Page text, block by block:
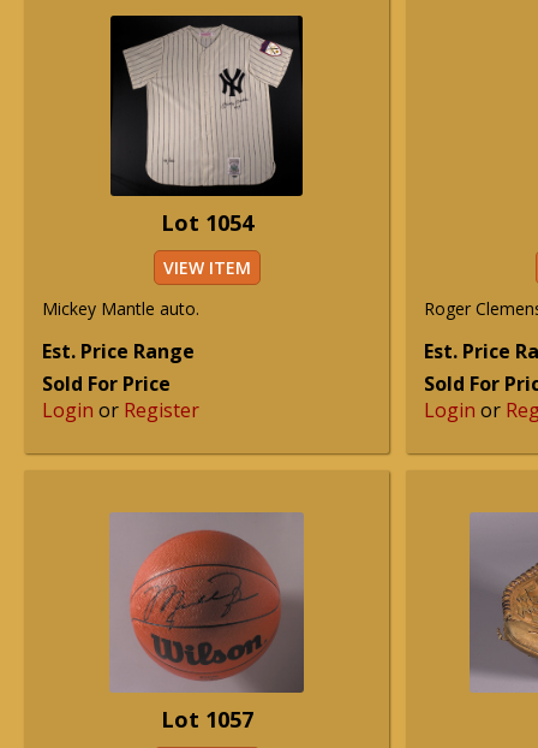
Lot 1054
VIEW ITEM
Mickey Mantle auto.
Est. Price Range
Sold For Price
Login or Register
Roger
Est. Price
Sold For
Login or
Lot 1057